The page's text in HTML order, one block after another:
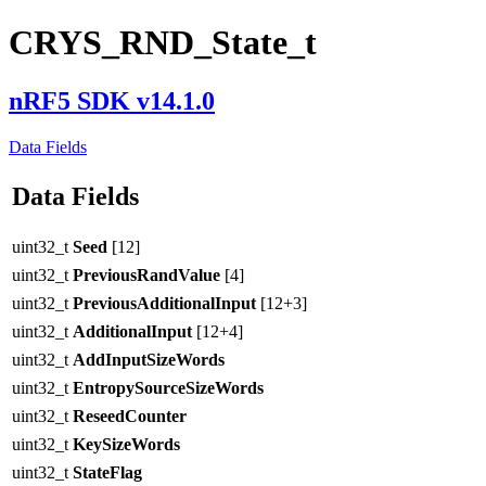
CRYS_RND_State_t
nRF5 SDK v14.1.0
Data Fields
Data Fields
uint32_t Seed [12]
uint32_t PreviousRandValue [4]
uint32_t PreviousAdditionalInput [12+3]
uint32_t AdditionalInput [12+4]
uint32_t AddInputSizeWords
uint32_t EntropySourceSizeWords
uint32_t ReseedCounter
uint32_t KeySizeWords
uint32_t StateFlag